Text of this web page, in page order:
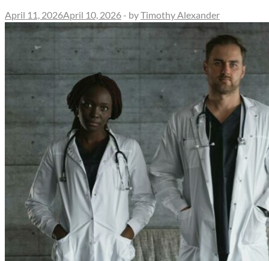
April 11, 2026April 10, 2026 - byTimothy Alexander